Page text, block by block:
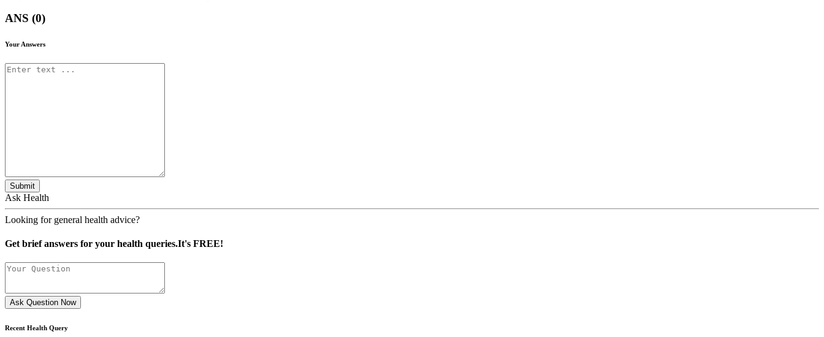
ANS (0)
Your Answers
Submit
Ask Health
Looking for general health advice?
Get brief answers for your health queries.It's FREE!
Ask Question Now
Recent Health Query